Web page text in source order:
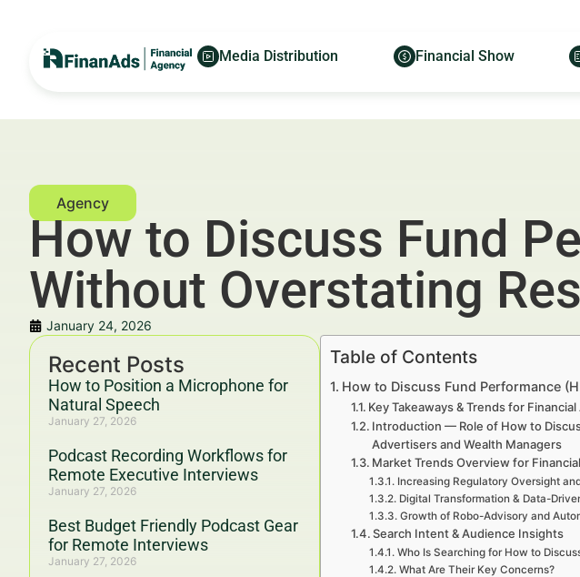
Media Distribution Financial Show
How to Discuss Fund
Without Overstating
January 24, 2026
Recent Posts
How to Position a Microphone for
Natural Speech
January 27, 2026
Podcast Recording Workflows for
Remote Executive Interviews
January 27, 2026
Best Budget Friendly Podcast Gear
for Remote Interviews
January 27, 2026
Table of Contents
How to Discuss Fund Performance
Key Takeaways & Trends for
Introduction — Role of How to
Advertisers and Wealth Managers
Market Trends Overview for
Increasing Regulatory Oversight
Digital Transformation & Data-
Growth of Robo-Advisory and
Search Intent & Audience Insights
Who Is Searching for How to
What Are Their Key Concerns?